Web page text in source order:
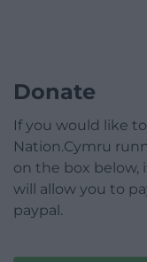
Donate
If you would like
Nation.Cymru
on the box below,
will allow you to
paypal.